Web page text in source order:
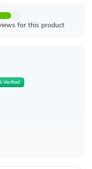
for this product
Verified